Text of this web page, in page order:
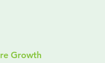
Growth